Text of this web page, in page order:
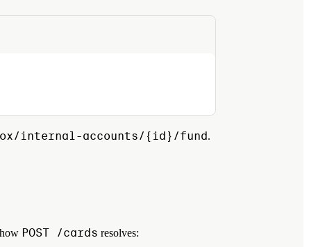
internal-accounts/{id}/fund.
POST /cards resolves: